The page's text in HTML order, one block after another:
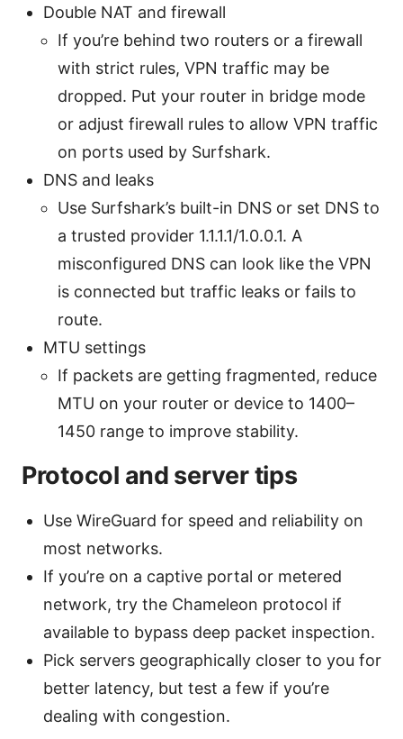
Double NAT and firewall
If you’re behind two routers or a firewall
with strict rules, VPN traffic may be
dropped. Put your router in bridge mode
or adjust firewall rules to allow VPN traffic
on ports used by Surfshark.
DNS and leaks
Use Surfshark’s built-in DNS or set DNS to
a trusted provider 1.1.1.1/1.0.0.1. A
misconfigured DNS can look like the VPN
is connected but traffic leaks or fails to
route.
MTU settings
If packets are getting fragmented, reduce
MTU on your router or device to 1400–
1450 range to improve stability.
Protocol and server tips
Use WireGuard for speed and reliability on
most networks.
If you’re on a captive portal or metered
network, try the Chameleon protocol if
available to bypass deep packet inspection.
Pick servers geographically closer to you for
better latency, but test a few if you’re
dealing with congestion.